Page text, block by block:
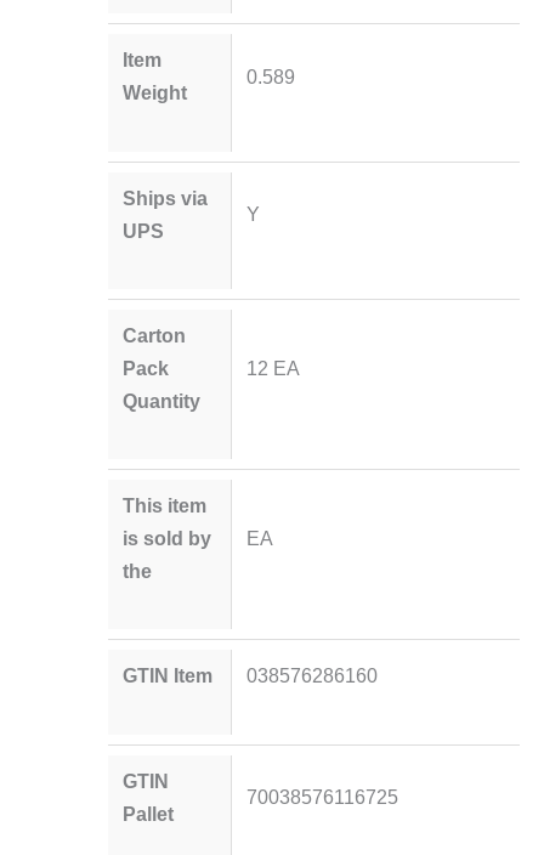
Item
Weight
0.589
Ships via
UPS
Y
Carton
Pack
Quantity
12 EA
This item
is sold by
the
EA
GTIN Item 038576286160
GTIN
Pallet
70038576116725